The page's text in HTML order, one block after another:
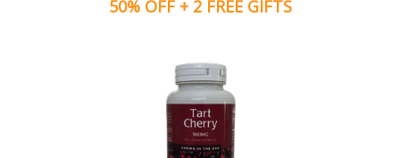
50% OFF + 2 FREE GIFTS